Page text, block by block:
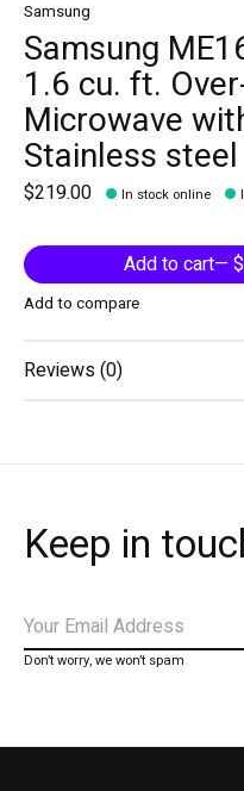
Samsung
Samsung
1.6 cu. ft.
Microwave
Stainless steel
$219.00 In stock online
Add to cart
Add to compare
Reviews (0)
Keep in
Don’t worry, we won’t spam